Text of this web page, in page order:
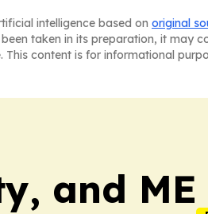
intelligence based on original
taken in its preparation, it may
content is for informational
and ME